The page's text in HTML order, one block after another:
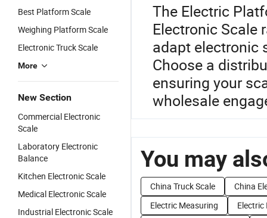
Best Platform Scale
Weighing Platform Scale
Electronic Truck Scale
More
New Section
Commercial Electronic
Scale
Laboratory Electronic
Balance
Kitchen Electronic Scale
Medical Electronic Scale
Industrial Electronic Scale
The Electric
Electronic Scale
adapt electronic
Choose a
ensuring your
wholesale
You may
China Truck Scale
China
Electric Measuring